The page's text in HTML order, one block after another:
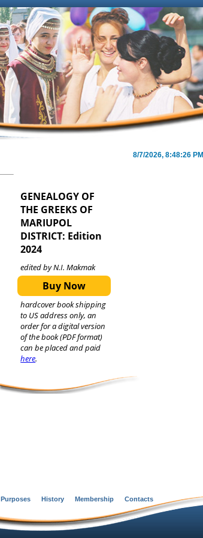
8/7/2026, 8:48:26 PM
GENEALOGY OF
THE GREEKS OF
MARIUPOL
DISTRICT: Edition
2024
edited by N.I. Makmak
Buy Now
hardcover book shipping
to US address only, an
order for a digital version
of the book (PDF format)
can be placed and paid
here.
Purposes History Membership Contacts